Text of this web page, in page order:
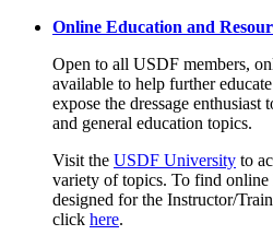
Online Education and
Open to all USDF members,
available to help further
expose the dressage
and general education topics.
Visit the USDF University to
variety of topics. To find
designed for the Instructor/
click here.